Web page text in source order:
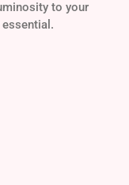
to your